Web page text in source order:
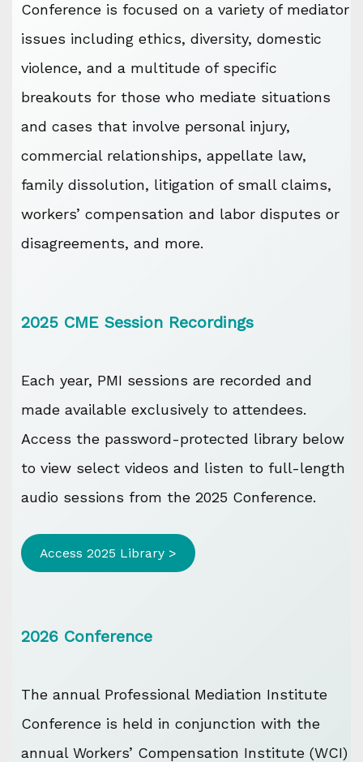
Conference is focused on a variety of mediator
issues including ethics, diversity, domestic
violence, and a multitude of specific
breakouts for those who mediate situations
and cases that involve personal injury,
commercial relationships, appellate law,
family dissolution, litigation of small claims,
workers’ compensation and labor disputes or
disagreements, and more.
2025 CME Session Recordings
Each year, PMI sessions are recorded and
made available exclusively to attendees.
Access the password-protected library below
to view select videos and listen to full-length
audio sessions from the 2025 Conference.
Access 2025 Library >
2026 Conference
The annual Professional Mediation Institute
Conference is held in conjunction with the
annual Workers’ Compensation Institute (WCI)